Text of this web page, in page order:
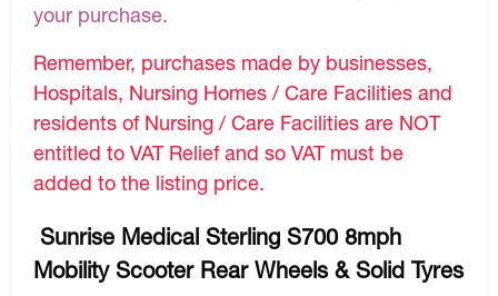
your purchase.
Remember, purchases made by businesses,
Hospitals, Nursing Homes / Care Facilities and
residents of Nursing / Care Facilities are NOT
entitled to VAT Relief and so VAT must be
added to the listing price.
Sunrise Medical Sterling S700 8mph
Mobility Scooter Rear Wheels & Solid Tyres